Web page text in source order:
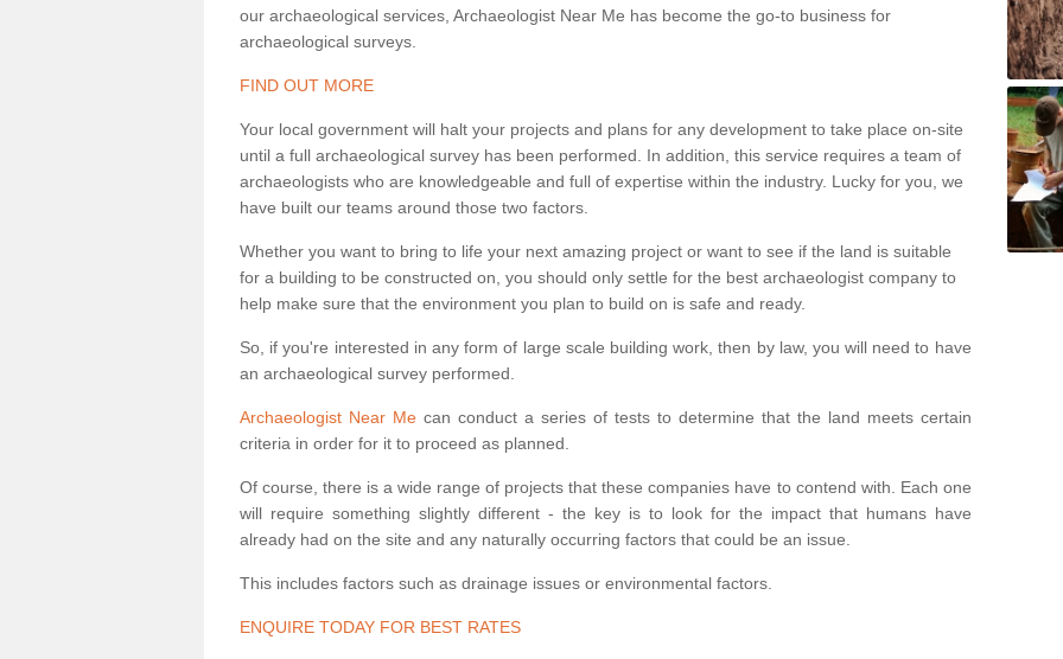
our archaeological services, Archaeologist Near Me has become the go-to business for
archaeological surveys.
FIND OUT MORE
Your local government will halt your projects and plans for any development to take place on-site
until a full archaeological survey has been performed. In addition, this service requires a team of
archaeologists who are knowledgeable and full of expertise within the industry. Lucky for you, we
have built our teams around those two factors.
Whether you want to bring to life your next amazing project or want to see if the land is suitable
for a building to be constructed on, you should only settle for the best archaeologist company to
help make sure that the environment you plan to build on is safe and ready.
So, if you're interested in any form of large scale building work, then by law, you will need to have
an archaeological survey performed.
Archaeologist Near Mecan conduct a series of tests to determine that the land meets certain
criteria in order for it to proceed as planned.
Of course, there is a wide range of projects that these companies have to contend with. Each one
will require something slightly different - the key is to look for the impact that humans have
already had on the site and any naturally occurring factors that could be an issue.
This includes factors such as drainage issues or environmental factors.
ENQUIRE TODAY FOR BEST RATES